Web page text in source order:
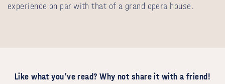
experience on par with that of a grand opera house.
Like what you've read? Why not share it with a friend!